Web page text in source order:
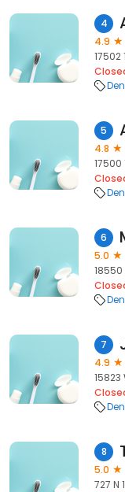
4
4.9
17502
5
4.8
17500
6
5.0
18550
7
4.9
15823
8
5.0
727 N